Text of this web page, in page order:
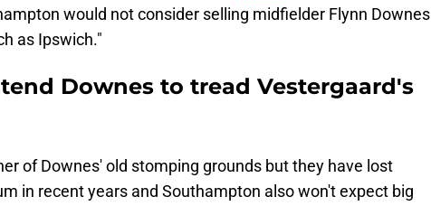
would not consider selling midfielder Flynn Downes
as Ipswich."
Downes to tread Vestergaard's
of Downes' old stomping grounds but they have lost
in recent years and Southampton also won't expect big